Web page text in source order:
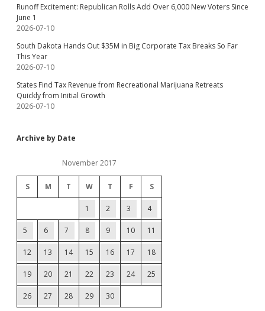
Runoff Excitement: Republican Rolls Add Over 6,000 New Voters Since
June 1
2026-07-10
South Dakota Hands Out $35M in Big Corporate Tax Breaks So Far
This Year
2026-07-10
States Find Tax Revenue from Recreational Marijuana Retreats
Quickly from Initial Growth
2026-07-10
Archive by Date
November 2017
S M T W T F S
1 2 3 4
5 6 7 8 9 10 11
12 13 14 15 16 17 18
19 20 21 22 23 24 25
26 27 28 29 30